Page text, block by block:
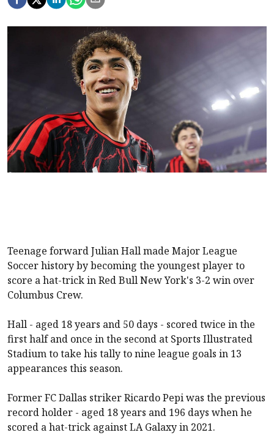
Teenage forward Julian Hall made Major League
Soccer history by becoming the youngest player to
score a hat-trick in Red Bull New York's 3-2 win over
Columbus Crew.
Hall - aged 18 years and 50 days - scored twice in the
first half and once in the second at Sports Illustrated
Stadium to take his tally to nine league goals in 13
appearances this season.
Former FC Dallas striker Ricardo Pepi was the previous
record holder - aged 18 years and 196 days when he
scored a hat-trick against LA Galaxy in 2021.